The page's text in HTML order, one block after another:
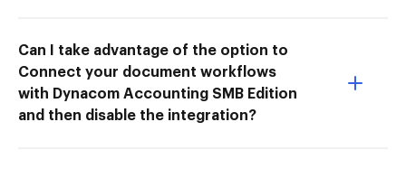
Can I take advantage of the option to
Connect your document workflows
with Dynacom Accounting SMB Edition
and then disable the integration?